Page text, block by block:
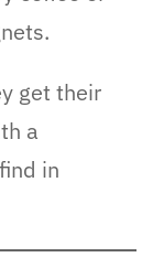
get their
a
in